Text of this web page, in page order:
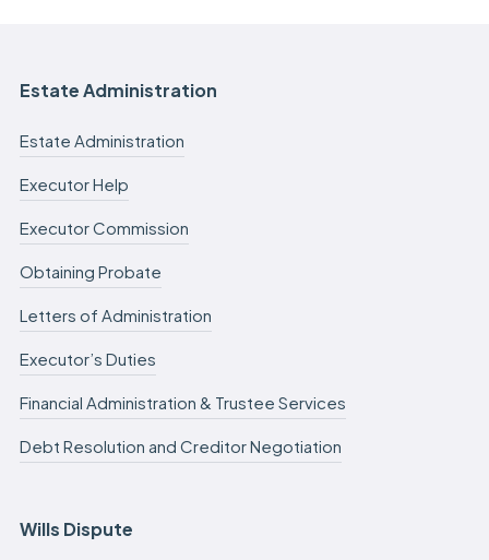
Estate Administration
Estate Administration
Executor Help
Executor Commission
Obtaining Probate
Letters of Administration
Executor’s Duties
Financial Administration & Trustee Services
Debt Resolution and Creditor Negotiation
Wills Dispute